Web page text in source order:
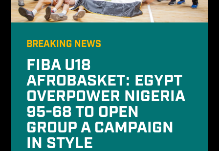
BREAKING NEWS
FIBA U18
AFROBASKET: EGYPT
OVERPOWER NIGERIA
95-68 TO OPEN
GROUP A CAMPAIGN
IN STYLE